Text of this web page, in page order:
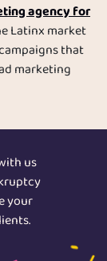
agency for
Latinx market
that
marketing
us
your